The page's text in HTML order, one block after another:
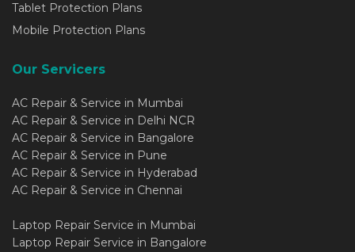
Tablet Protection Plans
Mobile Protection Plans
Our Servicers
AC Repair & Service in Mumbai
AC Repair & Service in Delhi NCR
AC Repair & Service in Bangalore
AC Repair & Service in Pune
AC Repair & Service in Hyderabad
AC Repair & Service in Chennai
Laptop Repair Service in Mumbai
Laptop Repair Service in Bangalore